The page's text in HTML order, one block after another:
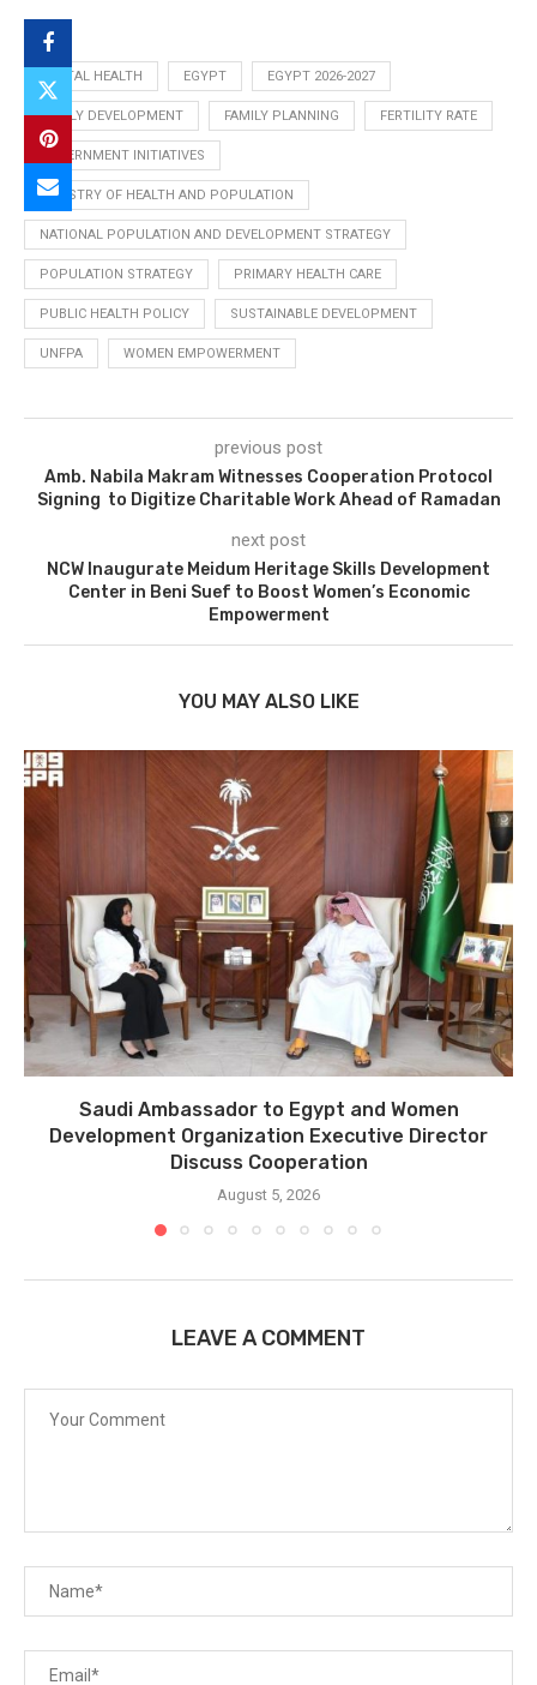
DIGITAL HEALTH EGYPT EGYPT 2026-2027
FAMILY DEVELOPMENT FAMILY PLANNING FERTILITY RATE
GOVERNMENT INITIATIVES
MINISTRY OF HEALTH AND POPULATION
NATIONAL POPULATION AND DEVELOPMENT STRATEGY
POPULATION STRATEGY PRIMARY HEALTH CARE
PUBLIC HEALTH POLICY SUSTAINABLE DEVELOPMENT
UNFPA WOMEN EMPOWERMENT
previous post
Amb. Nabila Makram Witnesses Cooperation Protocol
Signing to Digitize Charitable Work Ahead of Ramadan
next post
NCW Inaugurate Meidum Heritage Skills Development
Center in Beni Suef to Boost Women’s Economic
Empowerment
YOU MAY ALSO LIKE
Saudi Ambassador to Egypt and Women
Development Organization Executive Director
Discuss Cooperation
August 5, 2026
LEAVE A COMMENT